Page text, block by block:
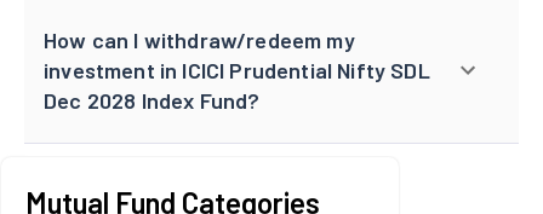
How can I withdraw/redeem my
investment in ICICI Prudential Nifty SDL
Dec 2028 Index Fund?
Mutual Fund Categories